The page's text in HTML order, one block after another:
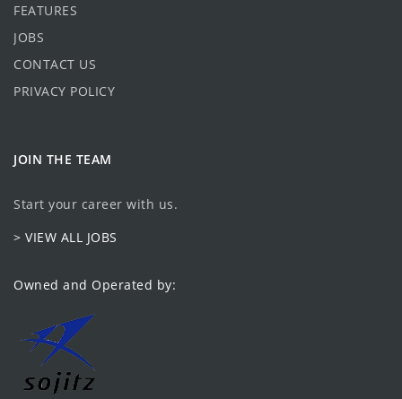
FEATURES
JOBS
CONTACT US
PRIVACY POLICY
JOIN THE TEAM
Start your career with us.
> VIEW ALL JOBS
Owned and Operated by: